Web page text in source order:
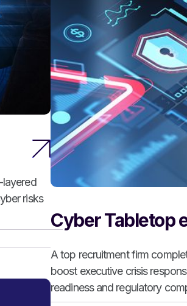
layered
risks
Cyber Tabletop
A top recruitment firm
boost executive crisis
readiness and regulatory